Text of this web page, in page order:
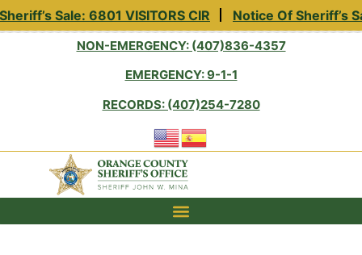
Sale: 6801 VISITORS CIR Notice Of Sheriff’s
NON-EMERGENCY: (407)836-4357
EMERGENCY: 9-1-1
RECORDS: (407)254-7280